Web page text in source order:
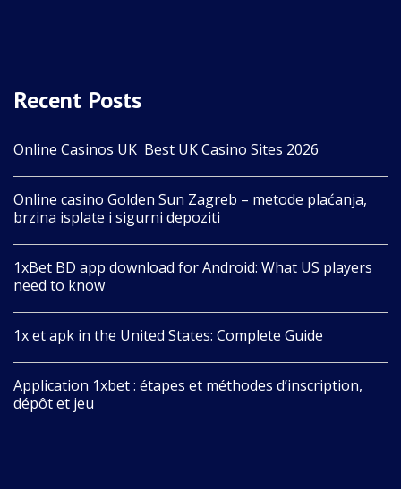
Recent Posts
Online Casinos UK ️ Best UK Casino Sites 2026
Online casino Golden Sun Zagreb – metode plaćanja,
brzina isplate i sigurni depoziti
1xBet BD app download for Android: What US players
need to know
1x et apk in the United States: Complete Guide
Application 1xbet : étapes et méthodes d’inscription,
dépôt et jeu